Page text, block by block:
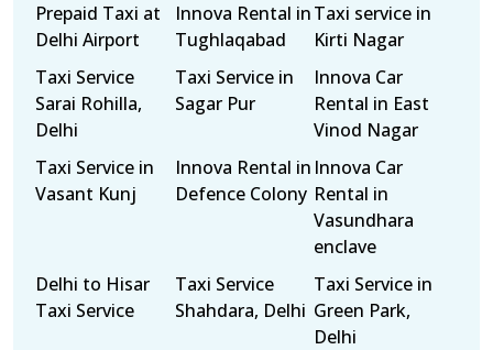
Prepaid Taxi at
Delhi Airport
Innova Rental in
Tughlaqabad
Taxi service in
Kirti Nagar
Taxi Service
Sarai Rohilla,
Delhi
Taxi Service in
Sagar Pur
Innova Car
Rental in East
Vinod Nagar
Taxi Service in
Vasant Kunj
Innova Rental in
Defence Colony
Innova Car
Rental in
Vasundhara
enclave
Delhi to Hisar
Taxi Service
Taxi Service
Shahdara, Delhi
Taxi Service in
Green Park,
Delhi